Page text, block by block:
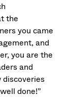
the
you came
and
you are the
and
done!”